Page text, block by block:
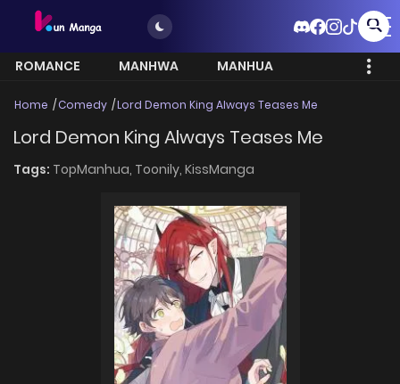
ROMANCE MANHWA
MANHUA
Home Comedy Lord Demon King Always Teases Me
Lord Demon King Always Teases Me
Tags: TopManhua, Toonily, KissManga